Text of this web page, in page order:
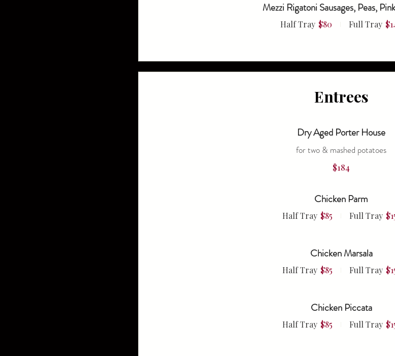
Mezzi Rigatoni Sausages, Peas,
Half Tray $80 Full Tray
Entrees
Dry Aged Porter House
for two & mashed potatoes
$184
Chicken Parm
Half Tray $85 Full Tray
Chicken Marsala
Half Tray $85 Full Tray
Chicken Piccata
Half Tray $85 Full Tray